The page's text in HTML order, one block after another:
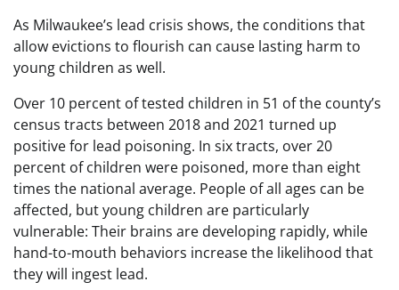
As Milwaukee’s lead crisis shows, the conditions that
allow evictions to flourish can cause lasting harm to
young children as well.
Over 10 percent of tested children in 51 of the county’s
census tracts between 2018 and 2021 turned up
positive for lead poisoning. In six tracts, over 20
percent of children were poisoned, more than eight
times the national average. People of all ages can be
affected, but young children are particularly
vulnerable: Their brains are developing rapidly, while
hand-to-mouth behaviors increase the likelihood that
they will ingest lead.